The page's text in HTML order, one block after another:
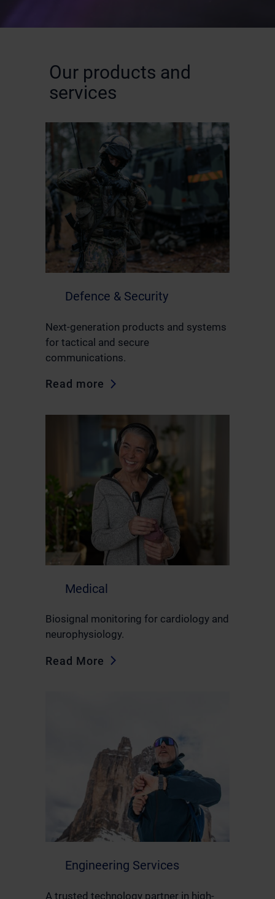
Our products and
services
Defence & Security
Next-generation products and systems
for tactical and secure
communications.
Read more
Medical
Biosignal monitoring for cardiology and
neurophysiology.
Read More
Engineering Services
A trusted technology partner in high-